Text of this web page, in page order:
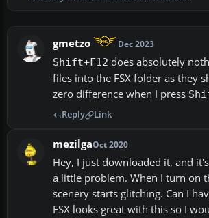
gmetzo Dec 2023
Shift+F12 does absolutely
files into the FSX folder as they
zero difference when I press
Reply Link
mezilgaOct 2020
Hey, I just downloaded it, and
a little problem. When I turn on
scenery starts glitching. Can I
FSX looks great with this so I